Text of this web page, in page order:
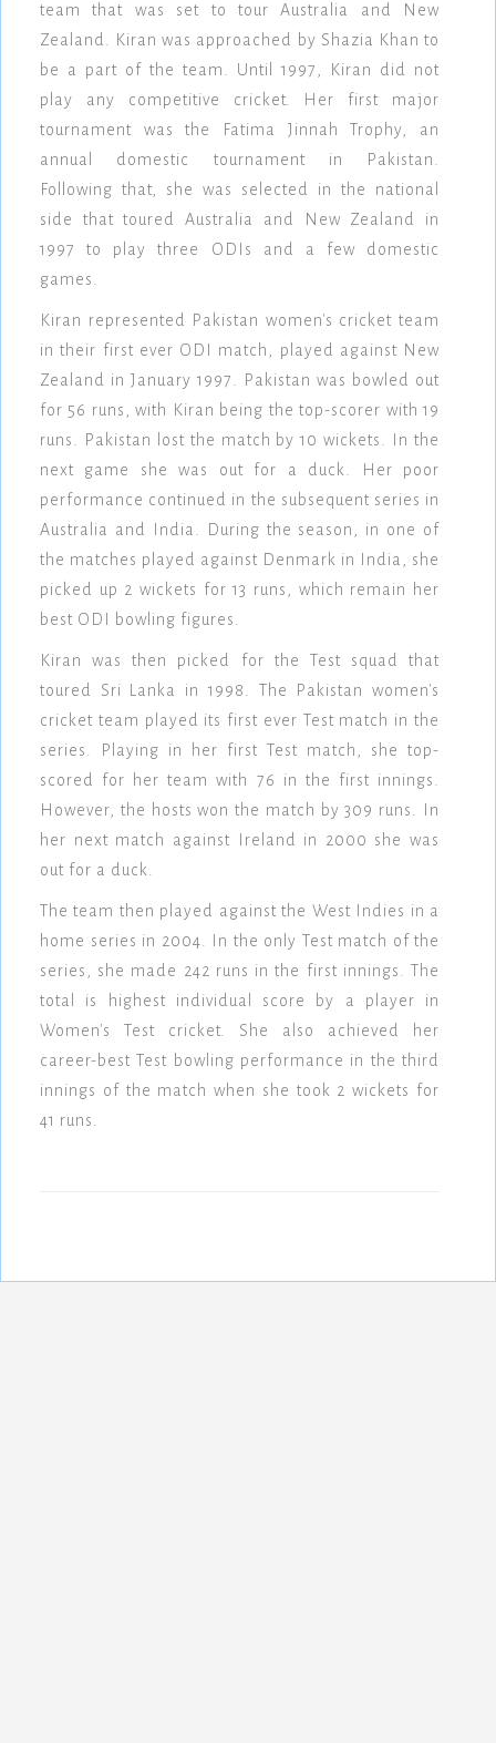
team that was set to tour Australia and New
Zealand. Kiran was approached by Shazia Khan to
be a part of the team. Until 1997, Kiran did not
play any competitive cricket. Her first major
tournament was the Fatima Jinnah Trophy, an
annual domestic tournament in Pakistan.
Following that, she was selected in the national
side that toured Australia and New Zealand in
1997 to play three ODIs and a few domestic
games.
Kiran represented Pakistan women's cricket team
in their first ever ODI match, played against New
Zealand in January 1997. Pakistan was bowled out
for 56 runs, with Kiran being the top-scorer with 19
runs. Pakistan lost the match by 10 wickets. In the
next game she was out for a duck. Her poor
performance continued in the subsequent series in
Australia and India. During the season, in one of
the matches played against Denmark in India, she
picked up 2 wickets for 13 runs, which remain her
best ODI bowling figures.
Kiran was then picked for the Test squad that
toured Sri Lanka in 1998. The Pakistan women's
cricket team played its first ever Test match in the
series. Playing in her first Test match, she top-
scored for her team with 76 in the first innings.
However, the hosts won the match by 309 runs. In
her next match against Ireland in 2000 she was
out for a duck.
The team then played against the West Indies in a
home series in 2004. In the only Test match of the
series, she made 242 runs in the first innings. The
total is highest individual score by a player in
Women's Test cricket. She also achieved her
career-best Test bowling performance in the third
innings of the match when she took 2 wickets for
41 runs.